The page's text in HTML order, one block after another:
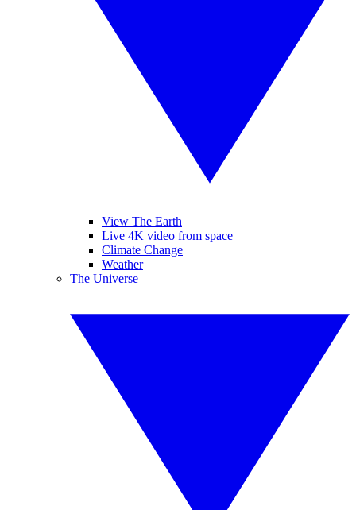
View The Earth
Live 4K video from space
Climate Change
Weather
The Universe